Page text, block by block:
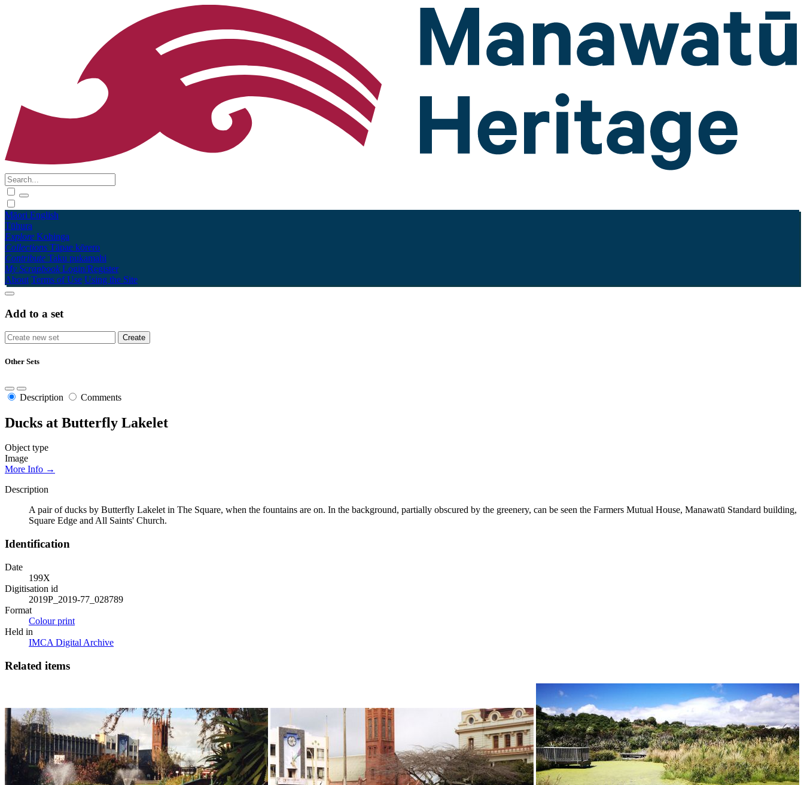
Māori English
Tūhura
Explore Kohinga
Collections Tāpae kōrero
Contribute Taku pukamahi
My Scrapbook Login/Register
About Terms of Use Using the Site
Add to a set
Other Sets
Description Comments
Ducks at Butterfly Lakelet
Object type
Image
More Info →
Description
A pair of ducks by Butterfly Lakelet in The Square, when the fountains are on. In the background, partially obscured by the greenery, can be seen the Farmers Mutual House, Manawatū Standard building,
Square Edge and All Saints' Church.
Identification
Date
199X
Digitisation id
2019P_2019-77_028789
Format
Colour print
Held in
IMCA Digital Archive
Related items